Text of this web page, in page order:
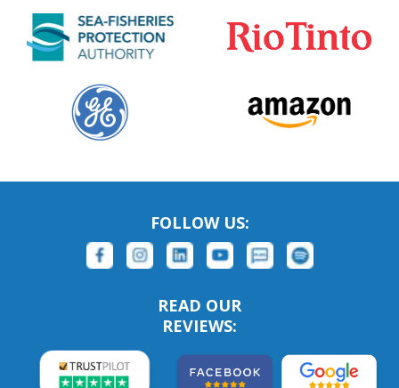
FOLLOW US:
READ OUR
REVIEWS: